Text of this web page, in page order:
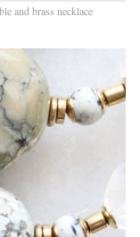
and brass necklace